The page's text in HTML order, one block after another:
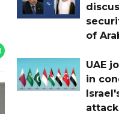
of
UAE
in